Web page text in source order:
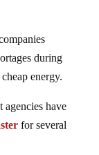
during
energy.
agencies have
for several